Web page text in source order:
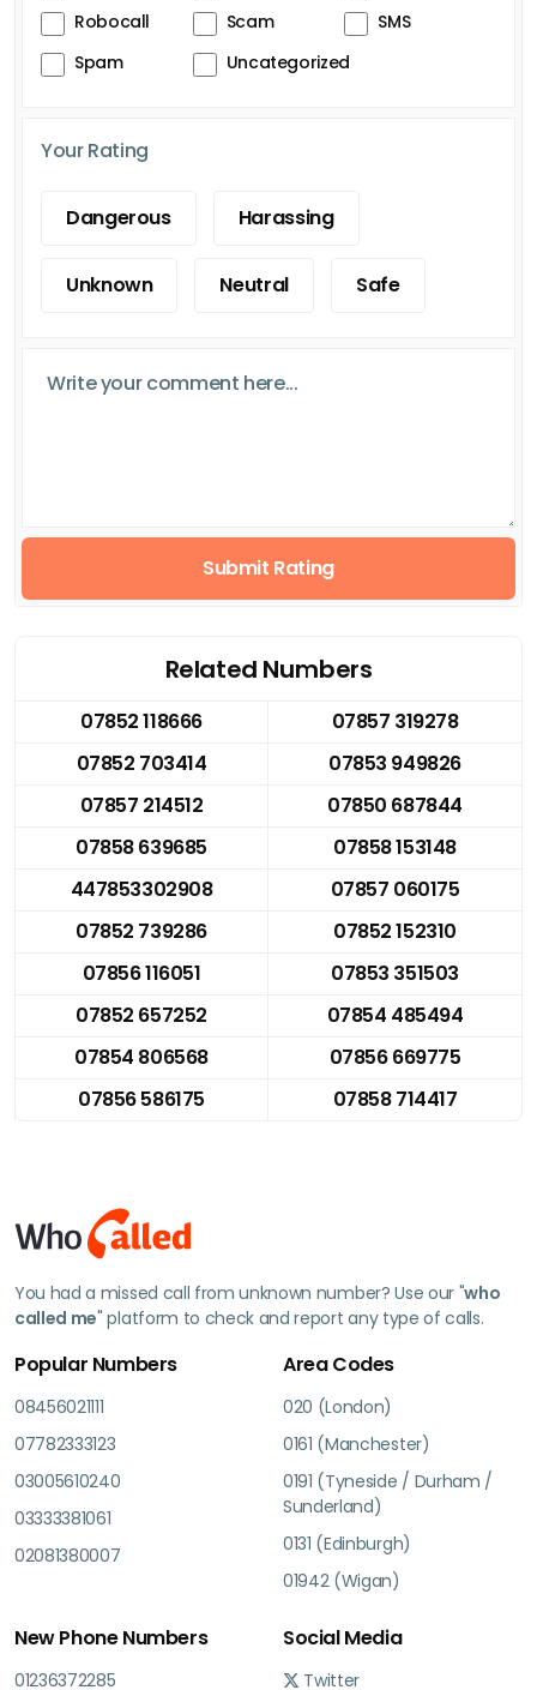
Robocall
Scam
SMS
Spam
Uncategorized
Your Rating
Dangerous Harassing
Unknown Neutral Safe
Submit Rating
Related Numbers
07852 118666
07857 319278
07852 703414
07853 949826
07857 214512
07850 687844
07858 639685
07858 153148
447853302908
07857 060175
07852 739286
07852 152310
07856 116051
07853 351503
07852 657252
07854 485494
07854 806568
07856 669775
07856 586175
07858 714417
You had a missed call from unknown number? Use our "who
called me" platform to check and report any type of calls.
Popular Numbers
08456021111
07782333123
03005610240
03333381061
02081380007
Area Codes
020 (London)
0161 (Manchester)
0191 (Tyneside / Durham /
Sunderland)
0131 (Edinburgh)
01942 (Wigan)
New Phone Numbers
01236372285
Social Media
Twitter